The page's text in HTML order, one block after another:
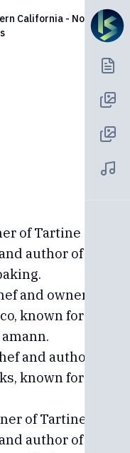
California - Notable
of Tartine
author of
and owner of b.
known for her
and author of
known for her
of Tartine
author of